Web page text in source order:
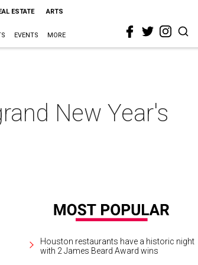
ESTATE ARTS
EVENTS MORE
New Year's
Houston restaurants have a historic night
with 2 James Beard Award wins